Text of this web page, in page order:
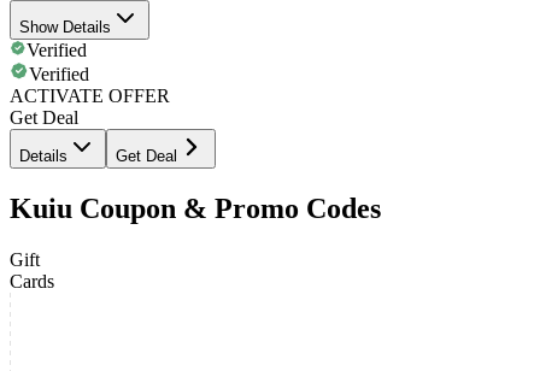
Show Details
Verified
Verified
ACTIVATE OFFER
Get Deal
Details Get Deal
Kuiu Coupon & Promo Codes
Gift
Cards